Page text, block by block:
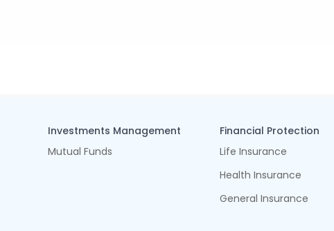
Investments Management
Mutual Funds
Financial Protection
Life Insurance
Health Insurance
General Insurance